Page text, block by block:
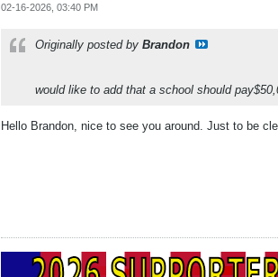
02-16-2026, 03:40 PM
Originally posted by Brandon
would like to add that a school should
Hello Brandon, nice to see you around. Just to be